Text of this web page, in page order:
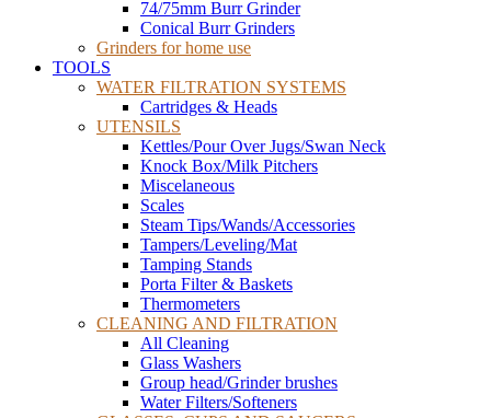
74/75mm Burr Grinder
Conical Burr Grinders
Grinders for home use
TOOLS
WATER FILTRATION SYSTEMS
Cartridges & Heads
UTENSILS
Kettles/Pour Over Jugs/Swan Neck
Knock Box/Milk Pitchers
Miscelaneous
Scales
Steam Tips/Wands/Accessories
Tampers/Leveling/Mat
Tamping Stands
Porta Filter & Baskets
Thermometers
CLEANING AND FILTRATION
All Cleaning
Glass Washers
Group head/Grinder brushes
Water Filters/Softeners